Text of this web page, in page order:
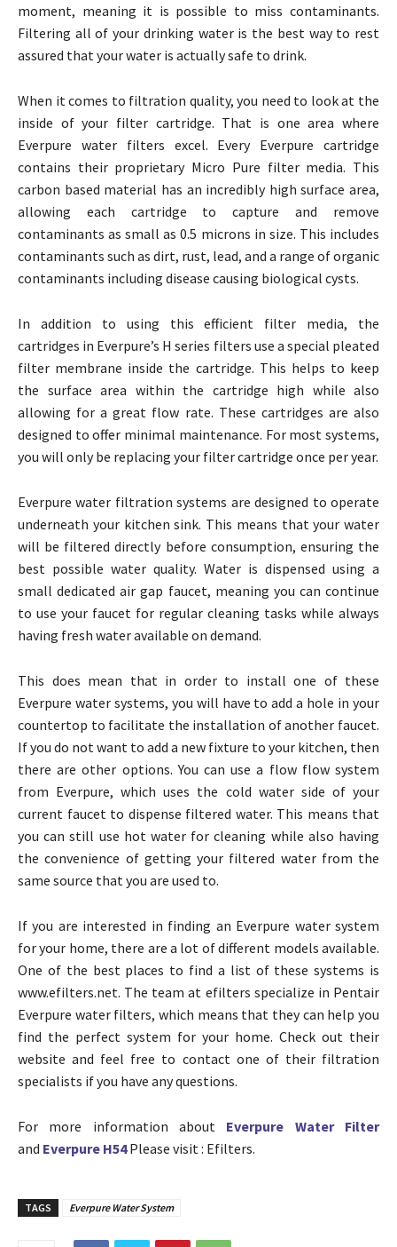
moment, meaning it is possible to miss contaminants.
Filtering all of your drinking water is the best way to rest
assured that your water is actually safe to drink.
When it comes to filtration quality, you need to look at the
inside of your filter cartridge. That is one area where
Everpure water filters excel. Every Everpure cartridge
contains their proprietary Micro Pure filter media. This
carbon based material has an incredibly high surface area,
allowing each cartridge to capture and remove
contaminants as small as 0.5 microns in size. This includes
contaminants such as dirt, rust, lead, and a range of organic
contaminants including disease causing biological cysts.
In addition to using this efficient filter media, the
cartridges in Everpure’s H series filters use a special pleated
filter membrane inside the cartridge. This helps to keep
the surface area within the cartridge high while also
allowing for a great flow rate. These cartridges are also
designed to offer minimal maintenance. For most systems,
you will only be replacing your filter cartridge once per year.
Everpure water filtration systems are designed to operate
underneath your kitchen sink. This means that your water
will be filtered directly before consumption, ensuring the
best possible water quality. Water is dispensed using a
small dedicated air gap faucet, meaning you can continue
to use your faucet for regular cleaning tasks while always
having fresh water available on demand.
This does mean that in order to install one of these
Everpure water systems, you will have to add a hole in your
countertop to facilitate the installation of another faucet.
If you do not want to add a new fixture to your kitchen, then
there are other options. You can use a flow flow system
from Everpure, which uses the cold water side of your
current faucet to dispense filtered water. This means that
you can still use hot water for cleaning while also having
the convenience of getting your filtered water from the
same source that you are used to.
If you are interested in finding an Everpure water system
for your home, there are a lot of different models available.
One of the best places to find a list of these systems is
www.efilters.net. The team at efilters specialize in Pentair
Everpure water filters, which means that they can help you
find the perfect system for your home. Check out their
website and feel free to contact one of their filtration
specialists if you have any questions.
For more information about Everpure Water Filter
and Everpure H54Please visit : Efilters.
TAGS Everpure Water System